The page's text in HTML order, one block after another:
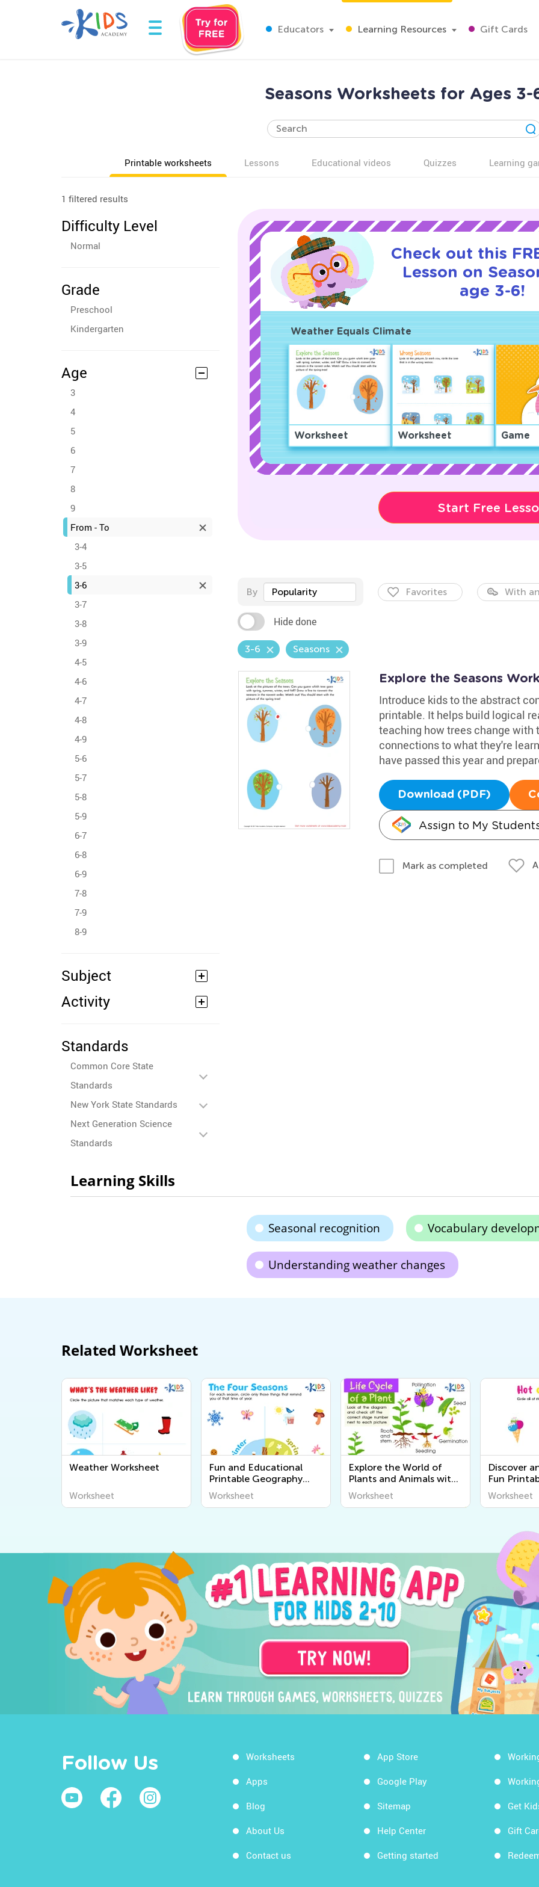
Educators Learning Resources Gift Cards
Seasons Worksheets for Ages 3-
Printable worksheets Lessons Educational videos Quizzes Learning
1 filtered results
Difficulty Level
Normal
Grade
Preschool
Kindergarten
Age
3
4
5
6
7
8
9
From - To
3-4
3-5
3-6
3-7
3-8
3-9
4-5
4-6
4-7
4-8
4-9
5-6
5-7
5-8
5-9
6-7
6-8
6-9
7-8
7-9
8-9
Subject
Activity
Standards
Common Core State
Standards
New York State Standards
Next Generation Science
Standards
Check out this
Lesson on
age 3-6!
Weather Equals Climate
Worksheet Worksheet Game
Start Free
By Popularity Favorites With
Hide done
3-6 Seasons
Explore the Seasons
Introduce kids to the abstract
printable. It helps build logical
teaching how trees change with
connections to what they're
have passed this year and
Download (PDF)
Assign to My
Mark as completed
Learning Skills
Seasonal recognition Vocabulary
Understanding weather changes
Related Worksheet
Weather Worksheet
Worksheet
Fun and Educational
Printable Geography
Worksheets for Kids |
Explore the World
Worksheet
Explore the World of
Plants and Animals with
Engaging Printable
Worksheets for Kids -
Worksheet
Discover
Fun
Senses for
Worksheet
Follow Us Worksheets
Apps
Blog
About Us
Contact us
App Store
Google Play
Sitemap
Help Center
Getting started
Get
Gift